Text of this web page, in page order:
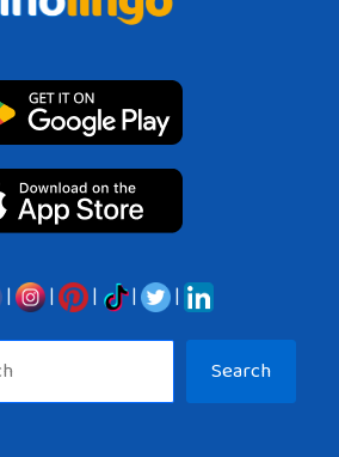
| | | |
|
Search